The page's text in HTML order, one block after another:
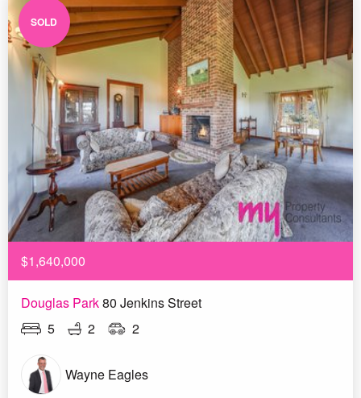
SOLD
$1,640,000
Douglas Park80 Jenkins Street
5
2 2
Wayne Eagles